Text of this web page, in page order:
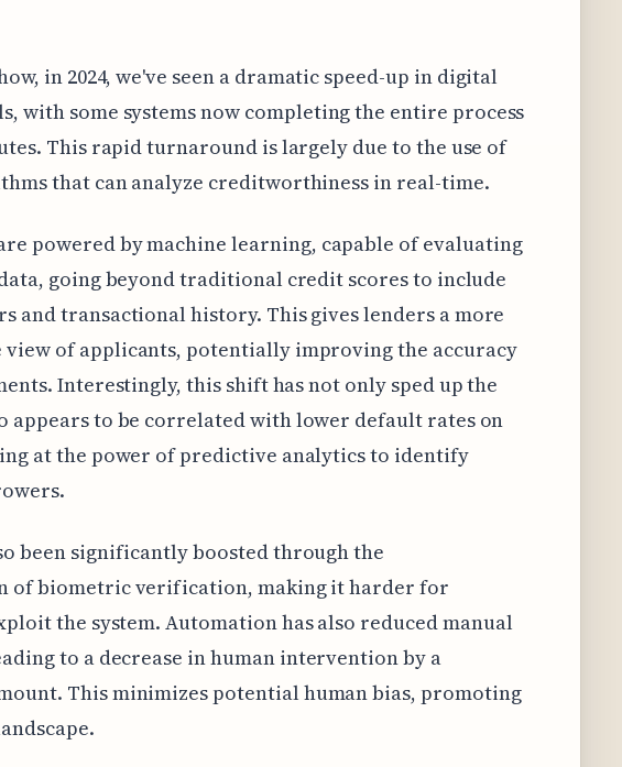
in 2024, we've seen a dramatic speed-up in digital
with some systems now completing the entire process
This rapid turnaround is largely due to the use of
that can analyze creditworthiness in real-time.
powered by machine learning, capable of evaluating
going beyond traditional credit scores to include
and transactional history. This gives lenders a more
view of applicants, potentially improving the accuracy
Interestingly, this shift has not only sped up the
appears to be correlated with lower default rates on
at the power of predictive analytics to identify
been significantly boosted through the
of biometric verification, making it harder for
the system. Automation has also reduced manual
to a decrease in human intervention by a
This minimizes potential human bias, promoting